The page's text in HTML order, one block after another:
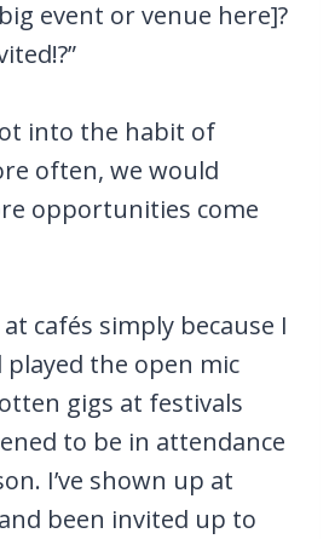
event or venue here]?
into the habit of
often, we would
opportunities come
cafés simply because I
the open mic
gigs at festivals
to be in attendance
I’ve shown up at
been invited up to